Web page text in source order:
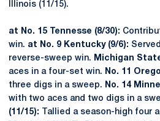
Illinois (11/15).
at No. 15 Tennesse (8/30):
win. at No. 9 Kentucky (9/6):
reverse-sweep win.
Michigan
aces in a four-set win.
No. 11
three digs in a sweep.
No. 14
with two aces and two digs in a
(11/15):
Tallied a season-high four